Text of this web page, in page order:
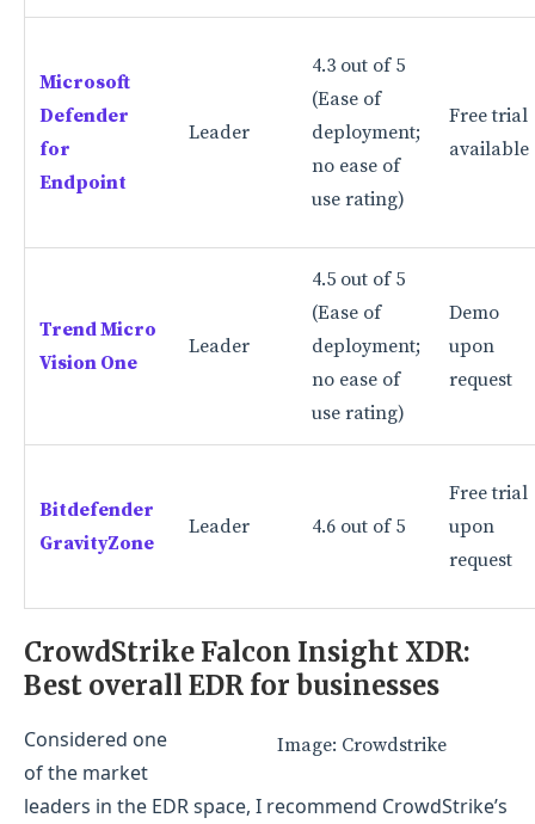
Endpoint data collection
Threat detection and response
Threat hunting and forensic analytics
Reporting and prioritization capabilities
Benefits of using EDR solutions
It can deal with complex and advanced
cyberthreats
Provides insight into how an attack happened
How to pick the right EDR solution for your
Consider company size and number of endpoints
Check your existing security infrastructure and
test results
Maximize free trials and demos
Explore integrations with third-party products
Methodology
Microsoft
Defender
for
Endpoint
Leader
4.3 out of 5
(Ease of
deployment;
no ease of
use rating)
Free trial
available
Trend Micro
Vision One
Leader
4.5 out of 5
(Ease of
deployment;
no ease of
use rating)
Demo
upon
request
Bitdefender
GravityZone
Leader 4.6 out of 5
Free trial
upon
request
CrowdStrike Falcon Insight XDR:
Best overall EDR for businesses
Image: Crowdstrike
Considered one
of the market
leaders in the EDR space, I recommend CrowdStrike’s